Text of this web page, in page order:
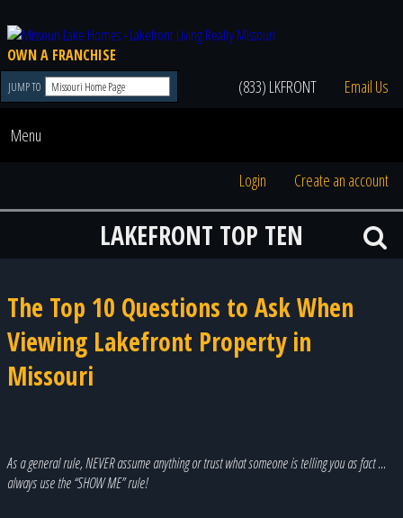
OWN A FRANCHISE
JUMP TO (833) LKFRONT Email Us
Menu
Login Create an account
LAKEFRONT TOP TEN
The Top 10 Questions to Ask When
Viewing Lakefront Property in
Missouri
As a general rule, NEVER assume anything or trust what someone is telling you as fact …
always use the “SHOW ME” rule!